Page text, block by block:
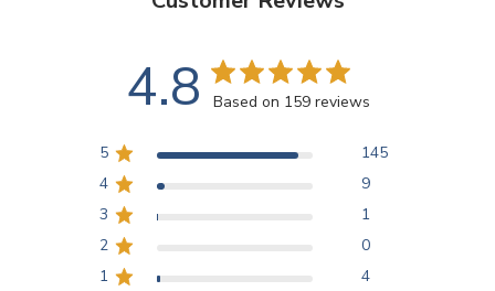
4.8 Based on 159 reviews
5
145
4
9
3
1
2
0
1
4